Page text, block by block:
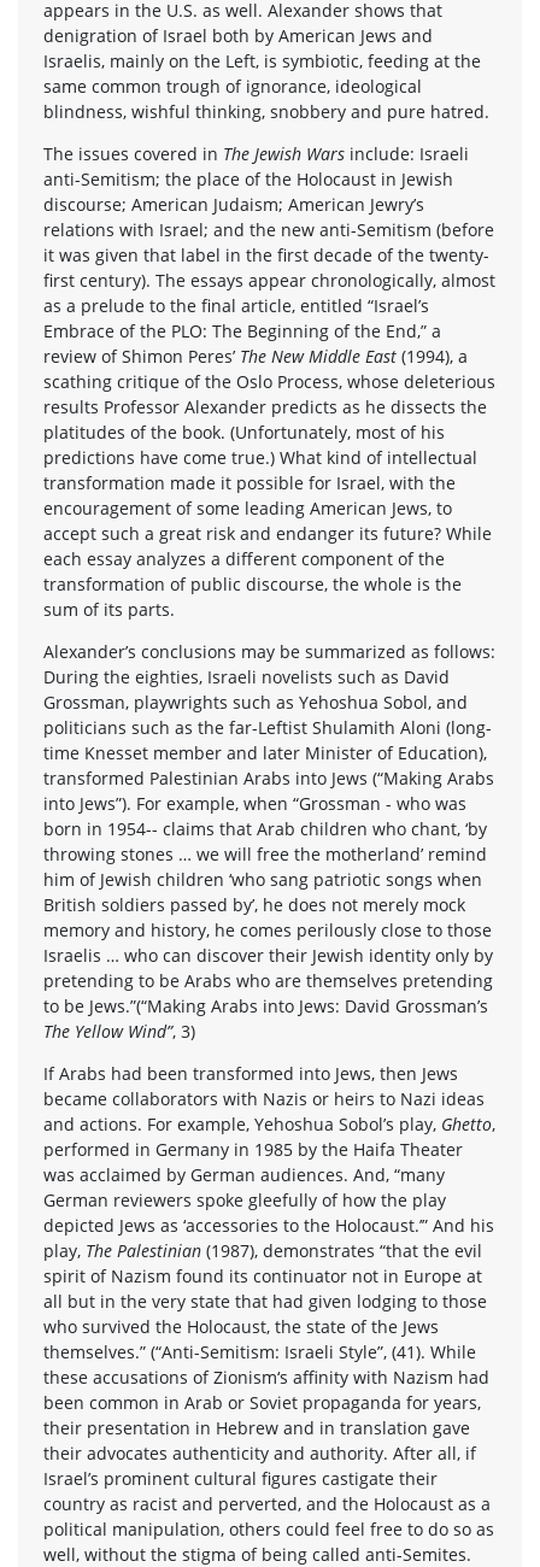
appears in the U.S. as well. Alexander shows that
denigration of Israel both by American Jews and
Israelis, mainly on the Left, is symbiotic, feeding at the
same common trough of ignorance, ideological
blindness, wishful thinking, snobbery and pure hatred.
The issues covered in The Jewish Wars include: Israeli
anti-Semitism; the place of the Holocaust in Jewish
discourse; American Judaism; American Jewry’s
relations with Israel; and the new anti-Semitism (before
it was given that label in the first decade of the twenty-
first century). The essays appear chronologically, almost
as a prelude to the final article, entitled “Israel’s
Embrace of the PLO: The Beginning of the End,” a
review of Shimon Peres’ The New Middle East (1994), a
scathing critique of the Oslo Process, whose deleterious
results Professor Alexander predicts as he dissects the
platitudes of the book. (Unfortunately, most of his
predictions have come true.) What kind of intellectual
transformation made it possible for Israel, with the
encouragement of some leading American Jews, to
accept such a great risk and endanger its future? While
each essay analyzes a different component of the
transformation of public discourse, the whole is the
sum of its parts.
Alexander’s conclusions may be summarized as follows:
During the eighties, Israeli novelists such as David
Grossman, playwrights such as Yehoshua Sobol, and
politicians such as the far-Leftist Shulamith Aloni (long-
time Knesset member and later Minister of Education),
transformed Palestinian Arabs into Jews (“Making Arabs
into Jews”). For example, when “Grossman - who was
born in 1954-- claims that Arab children who chant, ‘by
throwing stones … we will free the motherland’ remind
him of Jewish children ‘who sang patriotic songs when
British soldiers passed by’, he does not merely mock
memory and history, he comes perilously close to those
Israelis … who can discover their Jewish identity only by
pretending to be Arabs who are themselves pretending
to be Jews.”(“Making Arabs into Jews: David Grossman’s
The Yellow Wind”, 3)
If Arabs had been transformed into Jews, then Jews
became collaborators with Nazis or heirs to Nazi ideas
and actions. For example, Yehoshua Sobol’s play, Ghetto,
performed in Germany in 1985 by the Haifa Theater
was acclaimed by German audiences. And, “many
German reviewers spoke gleefully of how the play
depicted Jews as ‘accessories to the Holocaust.’” And his
play, The Palestinian (1987), demonstrates “that the evil
spirit of Nazism found its continuator not in Europe at
all but in the very state that had given lodging to those
who survived the Holocaust, the state of the Jews
themselves.” (“Anti-Semitism: Israeli Style”, (41). While
these accusations of Zionism‘s affinity with Nazism had
been common in Arab or Soviet propaganda for years,
their presentation in Hebrew and in translation gave
their advocates authenticity and authority. After all, if
Israel’s prominent cultural figures castigate their
country as racist and perverted, and the Holocaust as a
political manipulation, others could feel free to do so as
well, without the stigma of being called anti-Semites.